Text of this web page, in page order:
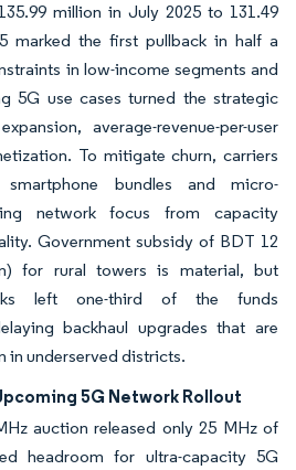
million in July 2025 to 131.49
marked the first pullback in half a
in low-income segments and
5G use cases turned the strategic
average-revenue-per-user
To mitigate churn, carriers
smartphone bundles and micro-
network focus from capacity
Government subsidy of BDT 12
for rural towers is material, but
left one-third of the funds
backhaul upgrades that are
in underserved districts.
5G Network Rollout
auction released only 25 MHz of
headroom for ultra-capacity 5G